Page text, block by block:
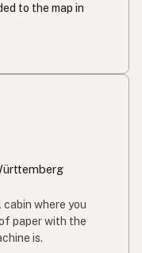
to the map in
cabin where you
paper with the
is.